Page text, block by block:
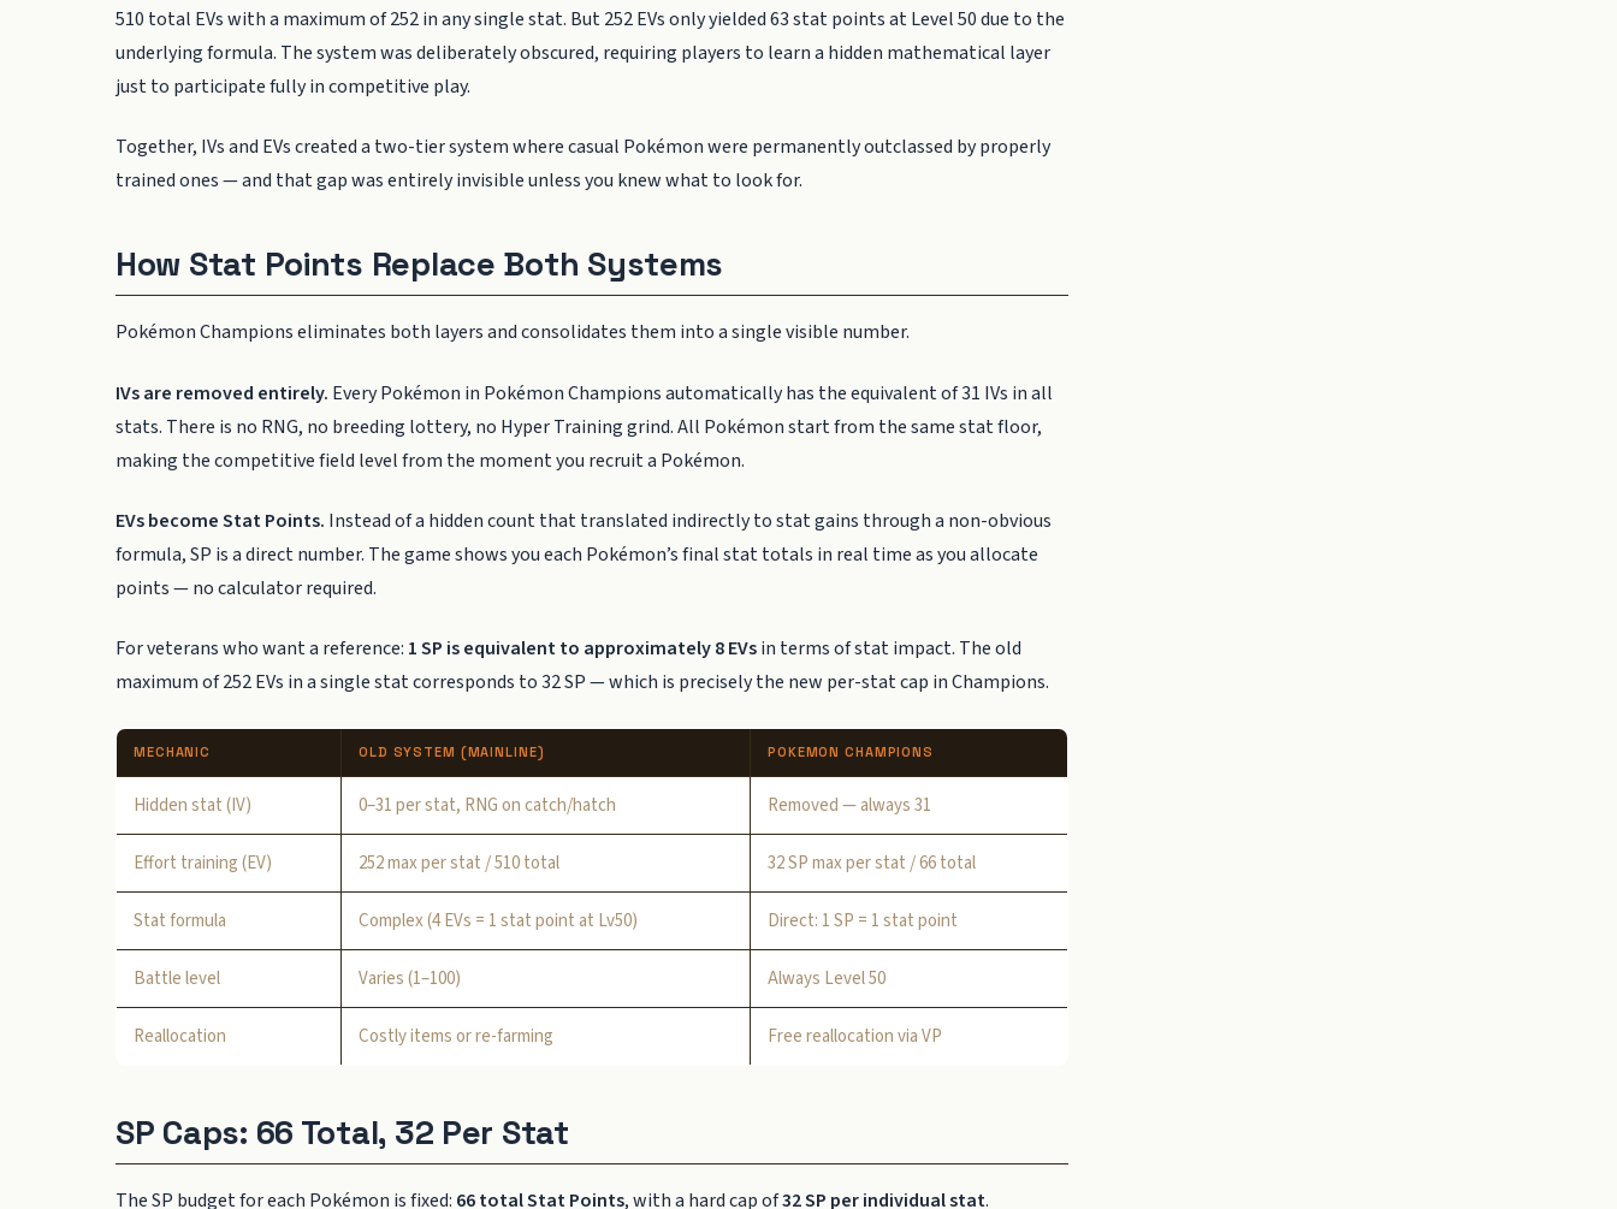
510 total EVs with a maximum of 252 in any single stat. But 252 EVs only yielded 63 stat points at Level 50 due to the
underlying formula. The system was deliberately obscured, requiring players to learn a hidden mathematical layer
just to participate fully in competitive play.
Together, IVs and EVs created a two-tier system where casual Pokémon were permanently outclassed by properly
trained ones — and that gap was entirely invisible unless you knew what to look for.
How Stat Points Replace Both Systems
Pokémon Champions eliminates both layers and consolidates them into a single visible number.
IVs are removed entirely. Every Pokémon in Pokémon Champions automatically has the equivalent of 31 IVs in all
stats. There is no RNG, no breeding lottery, no Hyper Training grind. All Pokémon start from the same stat floor,
making the competitive field level from the moment you recruit a Pokémon.
EVs become Stat Points. Instead of a hidden count that translated indirectly to stat gains through a non-obvious
formula, SP is a direct number. The game shows you each Pokémon’s final stat totals in real time as you allocate
points — no calculator required.
For veterans who want a reference: 1 SP is equivalent to approximately 8 EVsin terms of stat impact. The old
maximum of 252 EVs in a single stat corresponds to 32 SP — which is precisely the new per-stat cap in Champions.
MECHANIC OLD SYSTEM (MAINLINE) POKEMON CHAMPIONS
Hidden stat (IV) 0–31 per stat, RNG on catch/hatch Removed — always 31
Effort training (EV) 252 max per stat / 510 total 32 SP max per stat / 66 total
Stat formula Complex (4 EVs = 1 stat point at Lv50) Direct: 1 SP = 1 stat point
Battle level Varies (1–100) Always Level 50
Reallocation Costly items or re-farming Free reallocation via VP
SP Caps: 66 Total, 32 Per Stat
The SP budget for each Pokémon is fixed: 66 total Stat Points, with a hard cap of32 SP per individual stat.